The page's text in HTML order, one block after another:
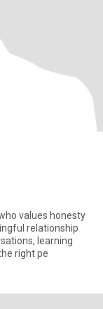
values honesty
relationship
learning
right pe